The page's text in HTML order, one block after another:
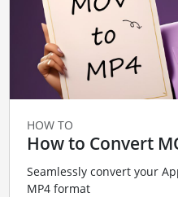
HOW TO
How to Convert
Seamlessly convert your
MP4 format